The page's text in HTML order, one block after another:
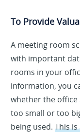
To Provide
A meeting room
with important
rooms in your
information, you
whether the office
too small or too
being used.This